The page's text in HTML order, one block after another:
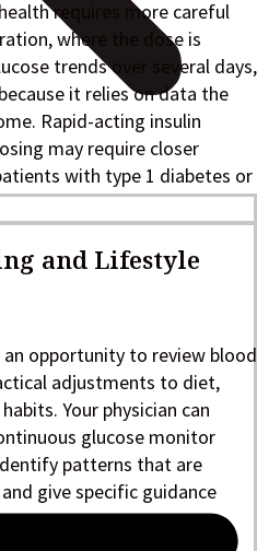
requires more careful
where the dose is
trends over several days,
it relies on data the
Rapid-acting insulin
may require closer
with type 1 diabetes or
and Lifestyle
opportunity to review blood
adjustments to diet,
Your physician can
glucose monitor
patterns that are
give specific guidance